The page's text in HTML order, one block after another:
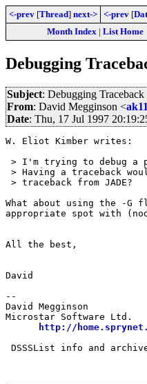
<-prev [Thread] next-> <-prev [
Month Index| List Home
Debugging
Subject: Debugging Traceback
From: David Megginson <
Date: Thu, 17 Jul 1997
W. Eliot Kimber writes:
> I'm trying to debug a
> Having a traceback
> traceback from JADE?
What about using the -
appropriate spot with
All the best,
David
--
David Megginson
Microstar Software Ltd.
http://
DSSSList info and